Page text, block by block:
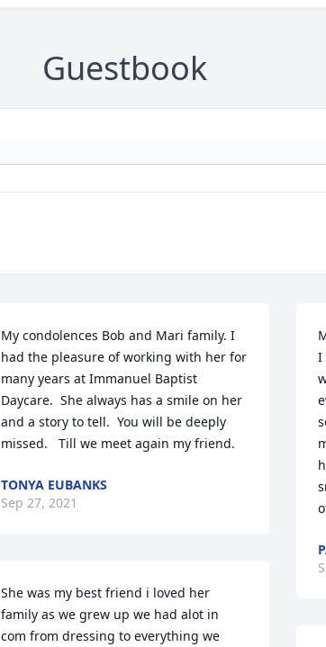
Guestbook
My condolences Bob and Mari family. I
had the pleasure of working with her for
many years at Immanuel Baptist
Daycare.  She always has a smile on her
and a story to tell.  You will be deeply
missed.   Till we meet again my friend.
TONYA EUBANKS
Sep 27, 2021
She was my best friend i loved her
family as we grew up we had alot in
com from dressing to everything we
I